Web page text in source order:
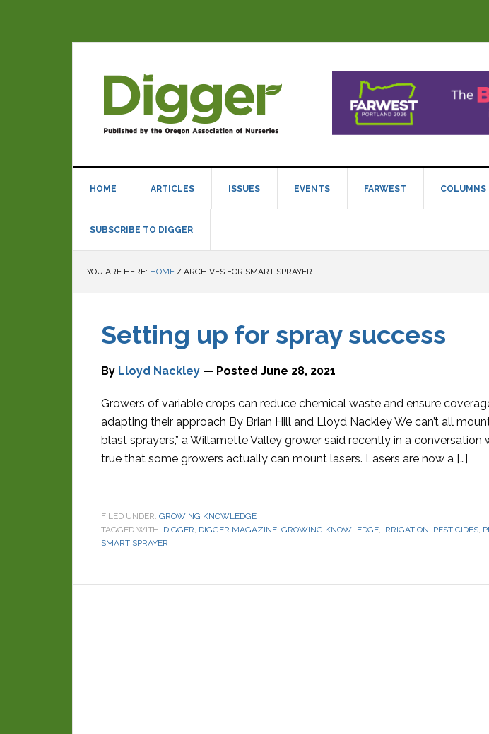
HOME ARTICLES ISSUES EVENTS FARWEST COLUMNS
SUBSCRIBE TO DIGGER
YOU ARE HERE: HOME / ARCHIVES FOR SMART SPRAYER
Setting up for spray success
By Lloyd Nackley — Posted June 28, 2021
Growers of variable crops can reduce chemical waste and ensure
adapting their approach By Brian Hill and Lloyd Nackley We can’t all
blast sprayers,” a Willamette Valley grower said recently in a conversation
true that some growers actually can mount lasers. Lasers are now a […]
FILED UNDER: GROWING KNOWLEDGE
TAGGED WITH: DIGGER, DIGGER MAGAZINE, GROWING KNOWLEDGE, IRRIGATION, PESTICIDES,
SMART SPRAYER